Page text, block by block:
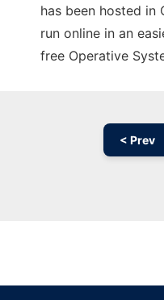
has been hosted in
run online in an
free Operative
< Prev